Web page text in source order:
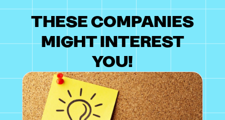
THESE COMPANIES
MIGHT INTEREST
YOU!